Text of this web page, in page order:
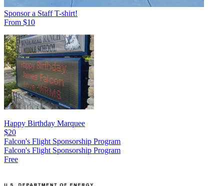
Sponsor a Staff T-shirt!
From $10
Happy Birthday Marquee
$20
Falcon's Flight Sponsorship Program
Falcon's Flight Sponsorship Program
Free